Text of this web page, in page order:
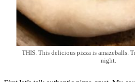
THIS. This delicious pizza is amazeballs.
night.